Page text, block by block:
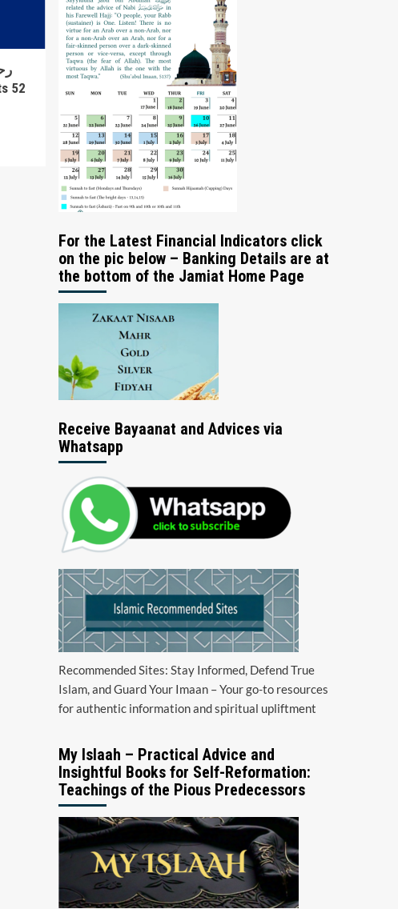
For the Latest Financial Indicators click
on the pic below – Banking Details are at
the bottom of the Jamiat Home Page
Receive Bayaanat and Advices via
Whatsapp
Recommended Sites: Stay Informed, Defend True
Islam, and Guard Your Imaan – Your go-to resources
for authentic information and spiritual upliftment
My Islaah – Practical Advice and
Insightful Books for Self-Reformation:
Teachings of the Pious Predecessors